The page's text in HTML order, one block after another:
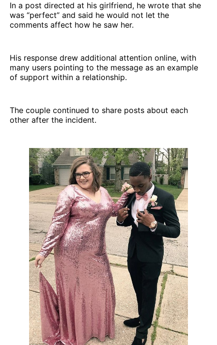
In a post directed at his girlfriend, he wrote that she
was “perfect” and said he would not let the
comments affect how he saw her.
His response drew additional attention online, with
many users pointing to the message as an example
of support within a relationship.
The couple continued to share posts about each
other after the incident.